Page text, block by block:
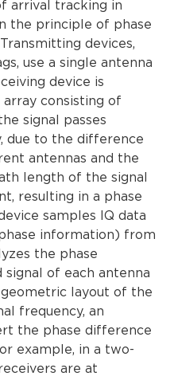
arrival tracking in
the principle of phase
devices,
use a single antenna
device is
consisting of
signal passes
due to the difference
antennas and the
length of the signal
resulting in a phase
samples IQ data
information) from
the phase
of each antenna
layout of the
frequency, an
the phase difference
example, in a two-
are at